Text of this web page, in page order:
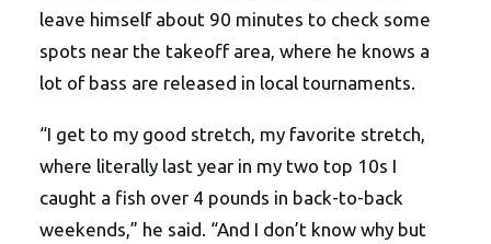
leave himself about 90 minutes to check some
spots near the takeoff area, where he knows a
lot of bass are released in local tournaments.
“I get to my good stretch, my favorite stretch,
where literally last year in my two top 10s I
caught a fish over 4 pounds in back-to-back
weekends,” he said. “And I don’t know why but